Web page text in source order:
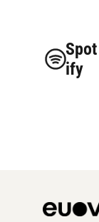
Spot
ify